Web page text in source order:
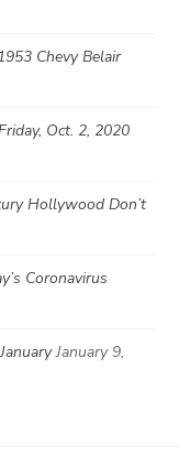
Chevy Belair
Oct. 2, 2020
Hollywood Don’t
Coronavirus
January 9,